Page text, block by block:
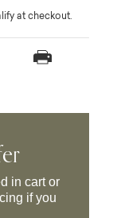
at checkout.
in cart or
if you